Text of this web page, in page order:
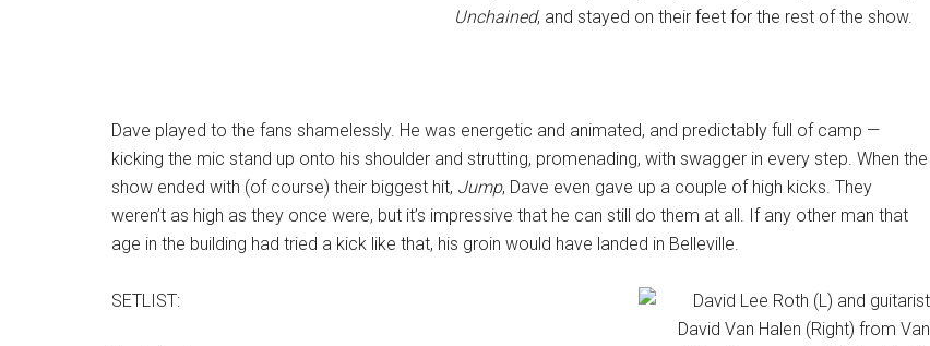
Unchained, and stayed on their feet for the rest of the show.
Dave played to the fans shamelessly. He was energetic and animated, and predictably full of camp —
kicking the mic stand up onto his shoulder and strutting, promenading, with swagger in every step. When the
show ended with (of course) their biggest hit, Jump, Dave even gave up a couple of high kicks. They
weren’t as high as they once were, but it’s impressive that he can still do them at all. If any other man that
age in the building had tried a kick like that, his groin would have landed in Belleville.
SETLIST: